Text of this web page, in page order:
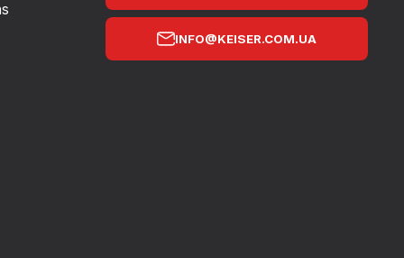
INFO@KEISER.COM.UA